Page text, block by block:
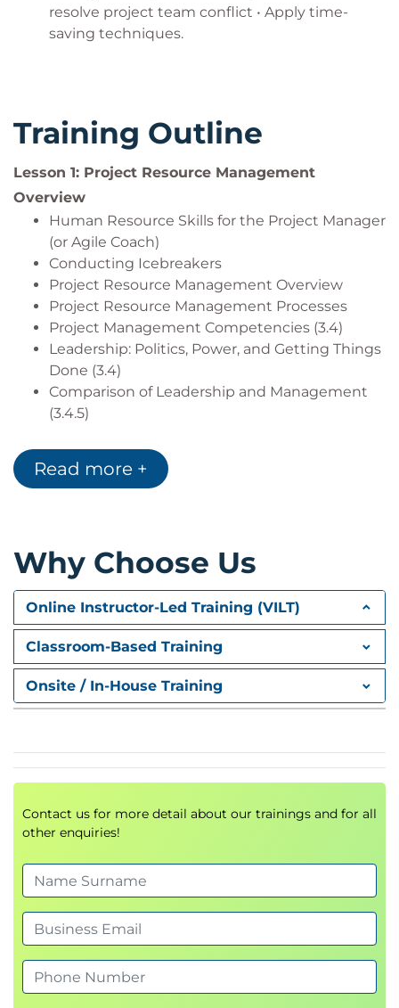
resolve project team conflict • Apply time-
saving techniques.
Training Outline
Lesson 1: Project Resource Management
Overview
Human Resource Skills for the Project Manager
(or Agile Coach)
Conducting Icebreakers
Project Resource Management Overview
Project Resource Management Processes
Project Management Competencies (3.4)
Leadership: Politics, Power, and Getting Things
Done (3.4)
Comparison of Leadership and Management
(3.4.5)
Lesson 2: Planning Processes
Create a Project Organizational Chart
Determine Staffing Particulars
Create a Resource Histogram
Estimate Activity Resources
Create a Resource Breakdown Structure
Estimate Activity Resources
Acquire Resources
Perform a Multi-Criteria Decision Analysis
Optimize Virtual Teams
Best Practices
Virtual Teams and Social Identity Theory
Team Building Activities for Virtual Teams
Cultural Diversity
Individualism and Communitarianism
Perspectives of Time and Space
Fate and Personal Responsibility
Read more +
Why Choose Us
Online Instructor-Led Training (VILT)
Classroom-Based Training
Onsite / In-House Training
Contact us for more detail about our trainings and for all
other enquiries!